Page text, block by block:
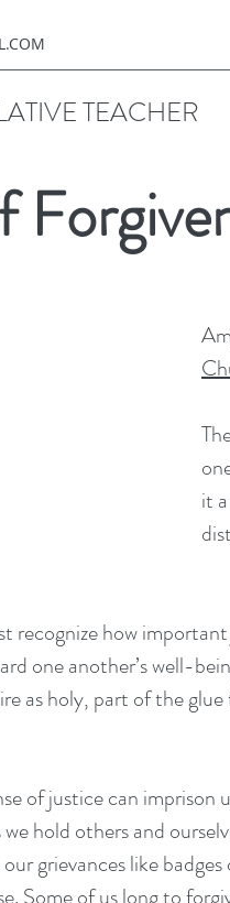
TEACHER
it
recognize how
one another’s well-
as holy, part of the
of justice can
we hold others and
grievances like